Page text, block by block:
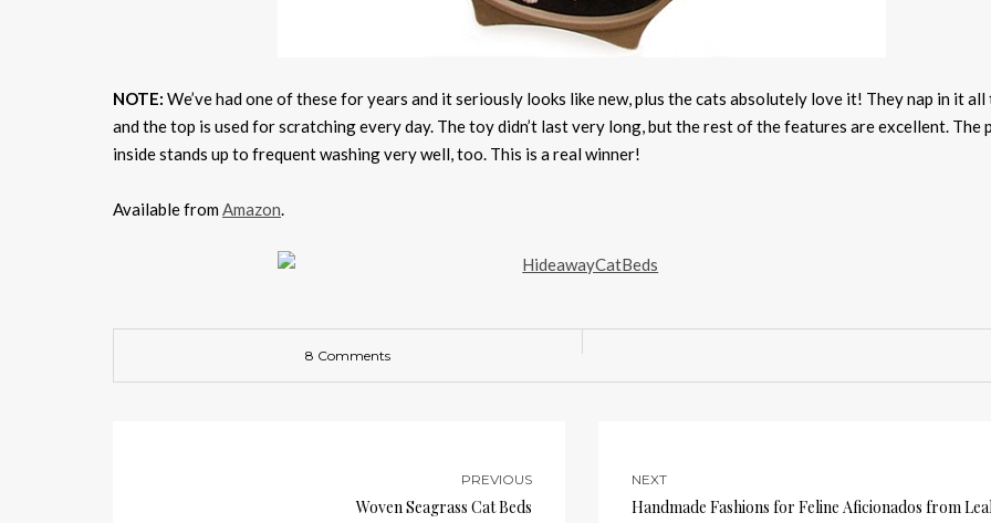
NOTE: We’ve had one of these for years and it seriously looks like new, plus the cats absolutely love it! They nap in it all
and the top is used for scratching every day. The toy didn’t last very long, but the rest of the features are excellent. The
inside stands up to frequent washing very well, too. This is a real winner!
Available fromAmazon.
8 Comments
PREVIOUS
Woven Seagrass Cat Beds
NEXT
Handmade Fashions for Feline Aficionados from